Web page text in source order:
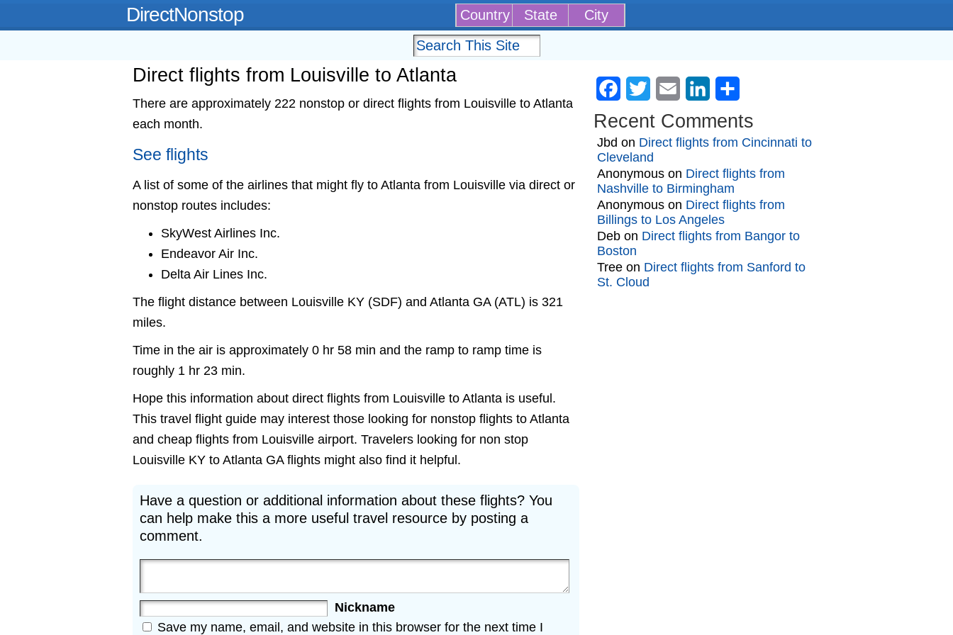
DirectNonstop Country State City
Direct flights from Louisville to Atlanta
There are approximately 222 nonstop or direct flights from Louisville to Atlanta
each month.
See flights
A list of some of the airlines that might fly to Atlanta from Louisville via direct or
nonstop routes includes:
SkyWest Airlines Inc.
Endeavor Air Inc.
Delta Air Lines Inc.
The flight distance between Louisville KY (SDF) and Atlanta GA (ATL) is 321
miles.
Time in the air is approximately 0 hr 58 min and the ramp to ramp time is
roughly 1 hr 23 min.
Hope this information about direct flights from Louisville to Atlanta is useful.
This travel flight guide may interest those looking for nonstop flights to Atlanta
and cheap flights from Louisville airport. Travelers looking for non stop
Louisville KY to Atlanta GA flights might also find it helpful.
Have a question or additional information about these flights? You
can help make this a more useful travel resource by posting a
comment.
Nickname
Save my name, email, and website in this browser for the next time I
Facebook
Twitter Email LinkedIn
Recent Comments
Jbd on Direct flights from Cincinnati to
Cleveland
Anonymous on Direct flights from
Nashville to Birmingham
Anonymous on Direct flights from
Billings to Los Angeles
Deb on Direct flights from Bangor to
Boston
Tree on Direct flights from Sanford to
St. Cloud